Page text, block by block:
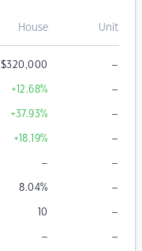
House Unit
$320,000 –
+12.68% –
+37.93% –
+18.19% –
– –
8.04% –
10 –
– –